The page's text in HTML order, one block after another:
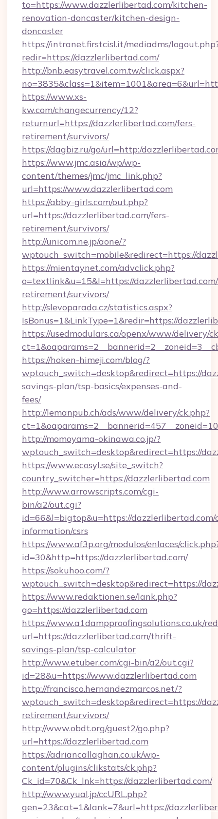
to=https://www.dazzlerlibertad.com/kitchen-
renovation-doncaster/kitchen-design-
doncaster
https://intranet.firstcisl.it/mediadms/
redir=https://dazzlerlibertad.com/
http://bnb.easytravel.com.tw/click.aspx?
https://www.xs-
kw.com/changecurrency/12?
returnurl=https://dazzlerlibertad.com/fers-
retirement/survivors/
https://dagbiz.ru/go/url=http:/
https://www.jmc.asia/wp/wp-
content/themes/jmc/jmc_link.php?
url=https://www.dazzlerlibertad.com
https://abby-girls.com/out.php?
url=https://dazzlerlibertad.com/fers-
retirement/survivors/
http://unicom.ne.jp/aone/?
wptouch_switch=mobile&redirect=https://
https://mientaynet.com/advclick.php?
o=textlink&u=15&l=https://
retirement/survivors/
http://slevoparada.cz/statistics.aspx?
IsBonus=1&LinkType=1&redir=https://
https://usedmodulars.ca/openx/www/delivery/
https://hoken-himeji.com/blog/?
wptouch_switch=desktop&redirect=https://
savings-plan/tsp-basics/expenses-and-
fees/
http://lemanpub.ch/ads/www/delivery/ck.php?
http://momoyama-okinawa.co.jp/?
wptouch_switch=desktop&redirect=https://
https://www.ecosyl.se/site_switch?
country_switcher=https://dazzlerlibertad.com
http://www.arrowscripts.com/cgi-
bin/a2/out.cgi?
id=66&l=bigtop&u=https://dazzlerlibertad.com/
information/csrs
https://www.af3p.org/modulos/enlaces/
id=30&http=https://dazzlerlibertad.com/
https://sokuhoo.com/?
wptouch_switch=desktop&redirect=https://
https://www.redaktionen.se/lank.php?
go=https://dazzlerlibertad.com
https://www.a1dampproofingsolutions.co.uk/
url=https://dazzlerlibertad.com/thrift-
savings-plan/tsp-calculator
http://www.etuber.com/cgi-bin/a2/out.cgi?
id=28&u=https://www.dazzlerlibertad.com
http://francisco.hernandezmarcos.net/?
wptouch_switch=desktop&redirect=https://
retirement/survivors/
http://www.obdt.org/guest2/go.php?
url=https://dazzlerlibertad.com
https://adriancallaghan.co.uk/wp-
content/plugins/clikstats/ck.php?
Ck_id=70&Ck_lnk=https://dazzlerlibertad.com/
http://www.yual.jp/ccURL.php?
gen=23&cat=1&lank=7&url=https://